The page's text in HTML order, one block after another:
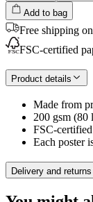
Add to bag
Free shipping
FSC-certified
Product details
Made from
200 gsm
FSC-
Each poster
Delivery and returns